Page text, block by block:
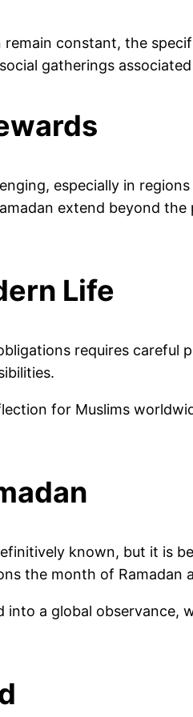
constant, the
gatherings
especially in
extend beyond
Life
requires
for Muslims
known, but it is
the month of
into a global